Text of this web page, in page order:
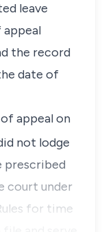
leave
the record
date of
appeal on
not lodge
prescribed
court under
for time